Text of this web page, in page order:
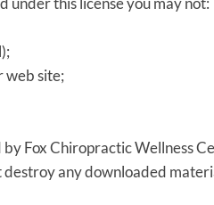
web site;
Fox Chiropractic Wellness
any downloaded